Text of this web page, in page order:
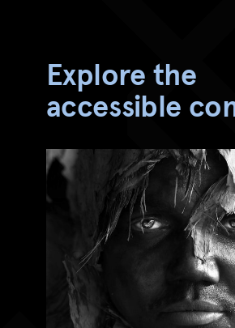
Explore the
accessible